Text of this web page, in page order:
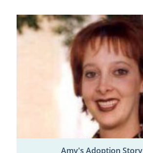
Amy's Adoption Story